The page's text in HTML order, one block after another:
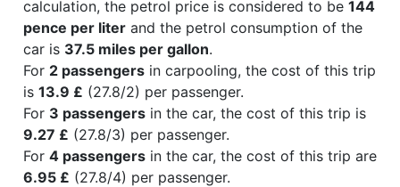
calculation, the petrol price is considered to be 144
pence per liter and the petrol consumption of the
car is 37.5 miles per gallon.
For 2 passengers in carpooling, the cost of this trip
is 13.9 £ (27.8/2) per passenger.
For 3 passengers in the car, the cost of this trip is
9.27 £ (27.8/3) per passenger.
For 4 passengers in the car, the cost of this trip are
6.95 £ (27.8/4) per passenger.